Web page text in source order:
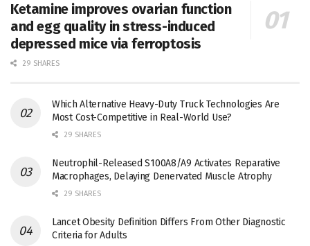
Ketamine improves ovarian function
and egg quality in stress-induced
depressed mice via ferroptosis
29 SHARES
Which Alternative Heavy-Duty Truck Technologies Are
Most Cost-Competitive in Real-World Use?
29 SHARES
Neutrophil-Released S100A8/A9 Activates Reparative
Macrophages, Delaying Denervated Muscle Atrophy
29 SHARES
Lancet Obesity Definition Differs From Other Diagnostic
Criteria for Adults